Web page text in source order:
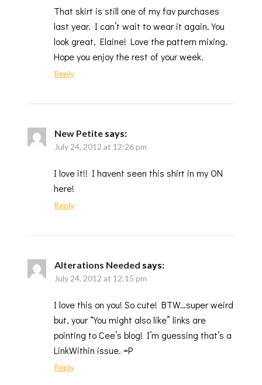
That skirt is still one of my fav purchases
last year. I can’t wait to wear it again. You
look great, Elaine! Love the pattern mixing.
Hope you enjoy the rest of your week.
Reply
New Petite says:
July 24, 2012 at 12:26 pm
I love it!! I havent seen this shirt in my ON
here!
Reply
Alterations Needed says:
July 24, 2012 at 12:15 pm
I love this on you! So cute! BTW…super weird
but, your “You might also like” links are
pointing to Cee’s blog! I’m guessing that’s a
LinkWithin issue. =P
Reply